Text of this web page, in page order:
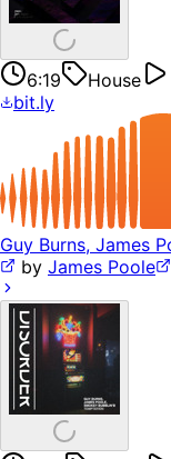
6:19 House
bit.ly
Guy Burns, James
by James Poole